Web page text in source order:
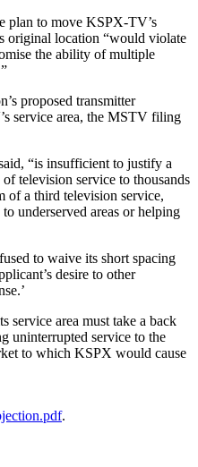
plan to move KSPX-TV’s
original location “would violate
the ability of multiple
proposed transmitter
service area, the MSTV filing
“is insufficient to justify a
television service to thousands
of a third television service,
underserved areas or helping
to waive its short spacing
desire to other
service area must take a back
uninterrupted service to the
to which KSPX would cause
.